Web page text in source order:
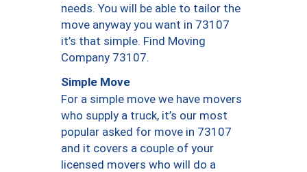
needs. You will be able to tailor the
move anyway you want in 73107
it’s that simple. Find Moving
Company 73107.
Simple Move
For a simple move we have movers
who supply a truck, it’s our most
popular asked for move in 73107
and it covers a couple of your
licensed movers who will do a